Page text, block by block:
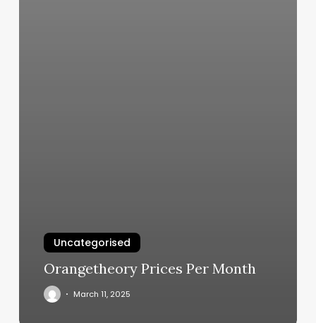
Uncategorised
Orangetheory Prices Per Month
March 11, 2025